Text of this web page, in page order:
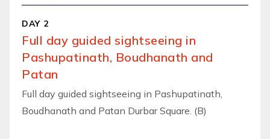
DAY 2
Full day guided sightseeing in
Pashupatinath, Boudhanath and
Patan
Full day guided sightseeing in Pashupatinath,
Boudhanath and Patan Durbar Square. (B)